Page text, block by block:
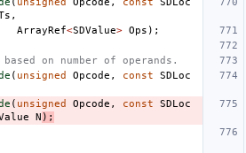
,
ArrayRef<SDValue> Ops );
on number of operands.
( unsigned Opcode , const
SDLoc
( unsigned Opcode , const
SDLoc
N );